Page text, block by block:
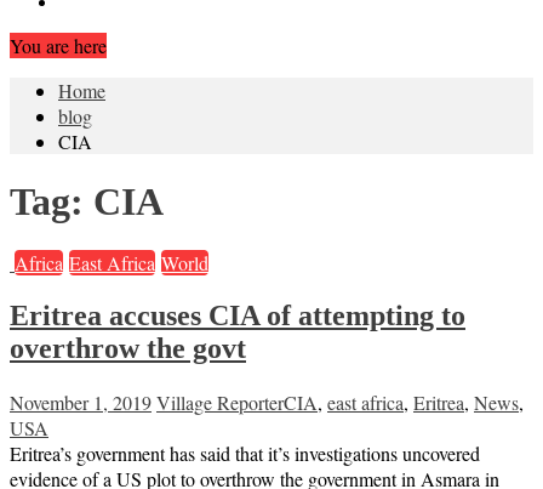
You are here
Home
blog
CIA
Tag: CIA
Africa East Africa World
Eritrea accuses CIA of attempting to
overthrow the govt
November 1, 2019Village ReporterCIA, east africa, Eritrea, News,
USA
Eritrea’s government has said that it’s investigations uncovered
evidence of a US plot to overthrow the government in Asmara in